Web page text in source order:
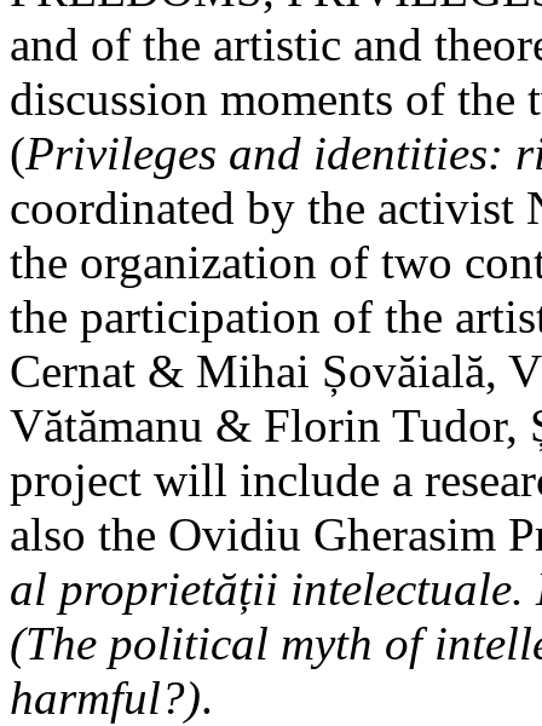
and of the artistic and
discussion moments of the
(Privileges and identities:
coordinated by the activist
the organization of two
the participation of the
Cernat & Mihai Șovăială,
Vătămanu & Florin Tudor,
project will include a
also the Ovidiu Gherasim
al proprietății intelectuale.
(The political myth of
harmful?).